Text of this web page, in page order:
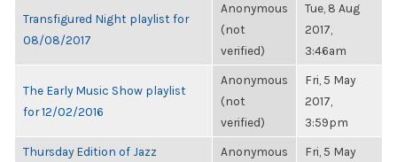
Transfigured Night playlist for
08/08/2017
Anonymous
(not
verified)
Tue, 8 Aug
2017,
3:46am
The Early Music Show playlist
for 12/02/2016
Anonymous
(not
verified)
Fri, 5 May
2017,
3:59pm
Thursday Edition of Jazz
Anonymous
Fri, 5 May